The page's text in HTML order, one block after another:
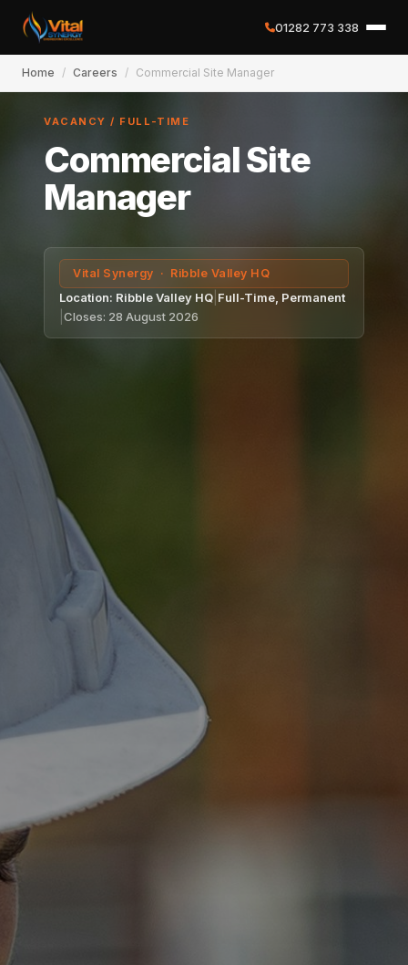
01282 773 338
✕
Home
Services
Case Studies
Home / Careers / Commercial Site Manager
VACANCY / FULL-TIME
Commercial Site
Manager
Vital Synergy · Ribble Valley HQ
Location: Ribble Valley HQ Full-Time, Permanent
Closes: 28 August 2026